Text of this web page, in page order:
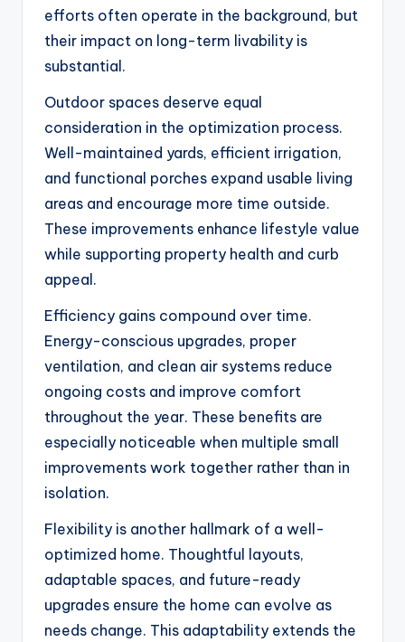
efforts often operate in the background, but
their impact on long-term livability is
substantial.
Outdoor spaces deserve equal
consideration in the optimization process.
Well-maintained yards, efficient irrigation,
and functional porches expand usable living
areas and encourage more time outside.
These improvements enhance lifestyle value
while supporting property health and curb
appeal.
Efficiency gains compound over time.
Energy-conscious upgrades, proper
ventilation, and clean air systems reduce
ongoing costs and improve comfort
throughout the year. These benefits are
especially noticeable when multiple small
improvements work together rather than in
isolation.
Flexibility is another hallmark of a well-
optimized home. Thoughtful layouts,
adaptable spaces, and future-ready
upgrades ensure the home can evolve as
needs change. This adaptability extends the